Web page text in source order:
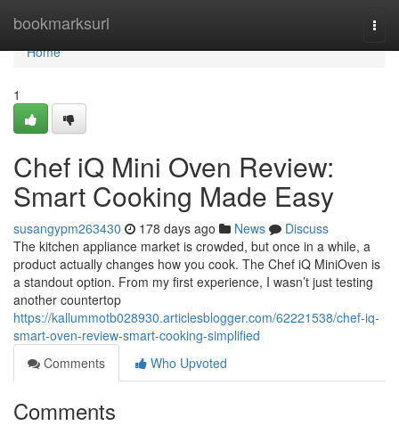
bookmarksurl
Home
Home
1
Chef iQ Mini Oven Review:
Smart Cooking Made Easy
susangypm263430 178 days ago News
Discuss
The kitchen appliance market is crowded, but once in a while, a
product actually changes how you cook. The Chef iQ MiniOven is
a standout option. From my first experience, I wasn’t just testing
another countertop
https://kallummotb028930.articlesblogger.com/62221538/chef-iq-
smart-oven-review-smart-cooking-simplified
Comments
Who Upvoted
Comments